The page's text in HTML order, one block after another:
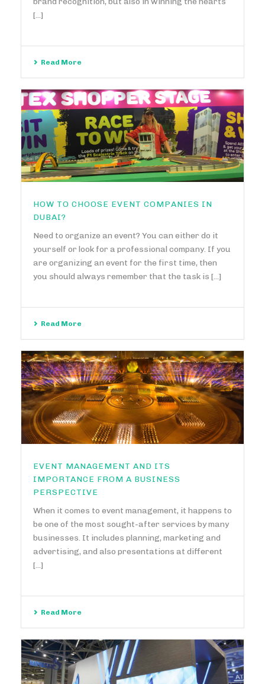
[...]
Read More
HOW TO CHOOSE EVENT COMPANIES IN
DUBAI?
Need to organize an event? You can either do it
yourself or look for a professional company. If you
are organizing an event for the first time, then
you should always remember that the task is [...]
Read More
EVENT MANAGEMENT AND ITS
IMPORTANCE FROM A BUSINESS
PERSPECTIVE
When it comes to event management, it happens to
be one of the most sought-after services by many
businesses. It includes planning, marketing and
advertising, and also presentations at different
[...]
Read More